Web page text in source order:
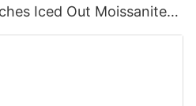
Iced Out Moissanite